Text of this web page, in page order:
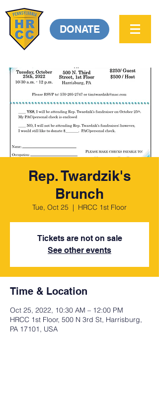
DONATE
Rep. Twardzik's
Brunch
Tue, Oct 25
  |
HRCC 1st Floor
Tickets are not on sale
See other events
Time & Location
Oct 25, 2022, 10:30 AM – 12:00 PM
HRCC 1st Floor, 500 N 3rd St, Harrisburg,
PA 17101, USA